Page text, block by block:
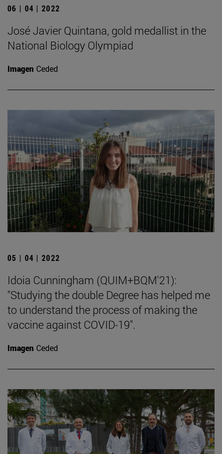
06 | 04 | 2022
José Javier Quintana, gold medallist in the
National Biology Olympiad
Imagen Ceded
05 | 04 | 2022
Idoia Cunningham (QUIM+BQM'21):
"Studying the double Degree has helped me
to understand the process of making the
vaccine against COVID-19".
Imagen Ceded